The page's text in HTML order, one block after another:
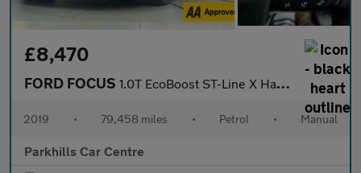
£8,470
FORD FOCUS 1.0T EcoBoost ST-Line X Hatchback 5dr Petrol Manual Euro 6 (s/s)
2019 • 79,458 miles • Petrol • Manual
Parkhills Car Centre